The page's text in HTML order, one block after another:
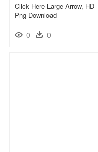
Click Here Large Arrow, HD
Png Download
0 0